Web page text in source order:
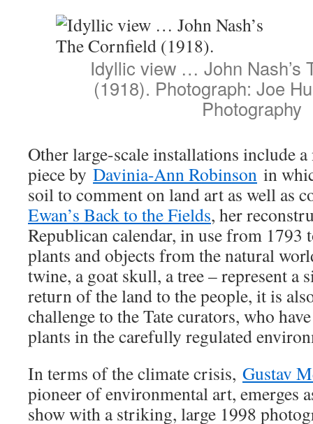
Idyllic view … John Nash’s
(1918). Photograph: Joe
Photography
Other large-scale installations include
piece by Davinia-Ann Robinson in
soil to comment on land art as well as
Ewan’s Back to the Fields, her
Republican calendar, in use from 1793
plants and objects from the natural
twine, a goat skull, a tree – represent a
return of the land to the people, it is
challenge to the Tate curators, who
plants in the carefully regulated
In terms of the climate crisis, Gustav
pioneer of environmental art, emerges
show with a striking, large 1998